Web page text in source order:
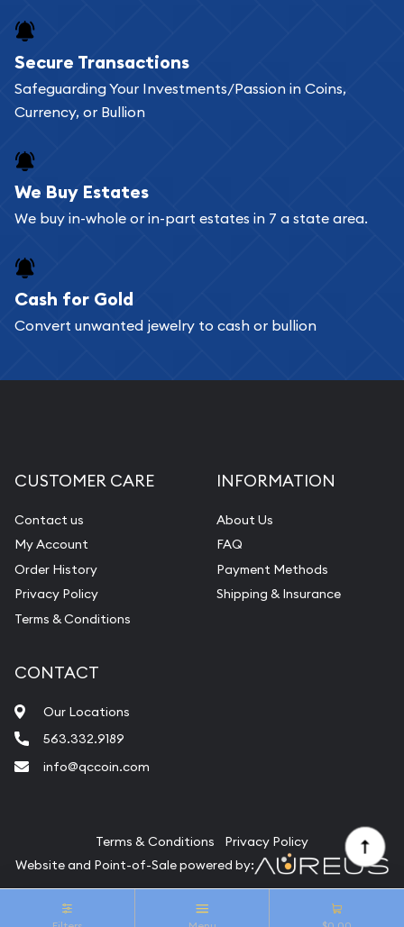
Secure Transactions
Safeguarding Your Investments/Passion in Coins,
Currency, or Bullion
We Buy Estates
We buy in-whole or in-part estates in 7 a state area.
Cash for Gold
Convert unwanted jewelry to cash or bullion
CUSTOMER CARE
Contact us
My Account
Order History
Privacy Policy
Terms & Conditions
INFORMATION
About Us
FAQ
Payment Methods
Shipping & Insurance
CONTACT
Our Locations
563.332.9189
info@qccoin.com
Terms & Conditions
Privacy Policy
Website and Point-of-Sale powered by:
© Quad City Coin Co 2026. All Rights Reserved.